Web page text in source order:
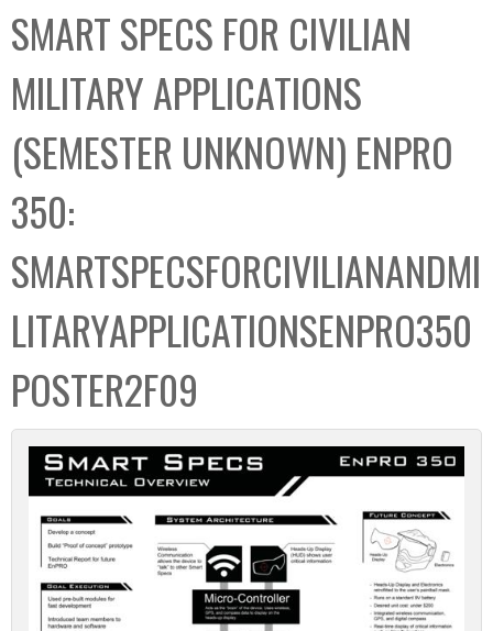
C
o
l
l
e
c
t
i
o
n
SMART SPECS FOR CIVILIAN
MILITARY APPLICATIONS
(SEMESTER UNKNOWN) ENPRO
350:
SMARTSPECSFORCIVILIANANDMI
LITARYAPPLICATIONSENPRO350
POSTER2F09